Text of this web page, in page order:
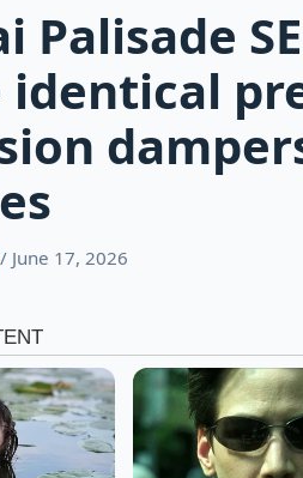
Palisade
/ June 17, 2026